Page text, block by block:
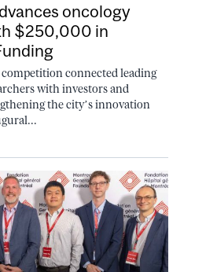
oncology
$250,000 in
connected leading
with investors and
the city’s innovation